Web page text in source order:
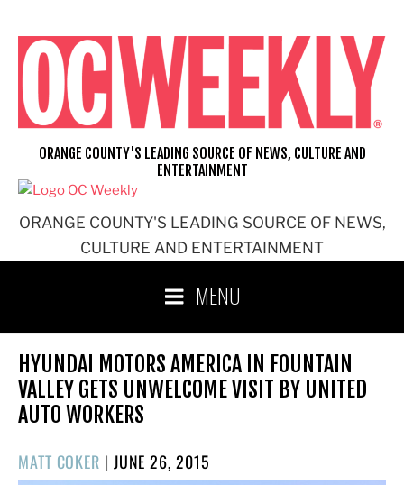
content
ORANGE COUNTY'S LEADING SOURCE OF NEWS,
CULTURE AND ENTERTAINMENT
ORANGE COUNTY'S LEADING SOURCE OF NEWS, CULTURE AND
ENTERTAINMENT
MENU
HYUNDAI MOTORS AMERICA IN FOUNTAIN
VALLEY GETS UNWELCOME VISIT BY UNITED
AUTO WORKERS
MATT COKER | POSTED
JUNE 26, 2015